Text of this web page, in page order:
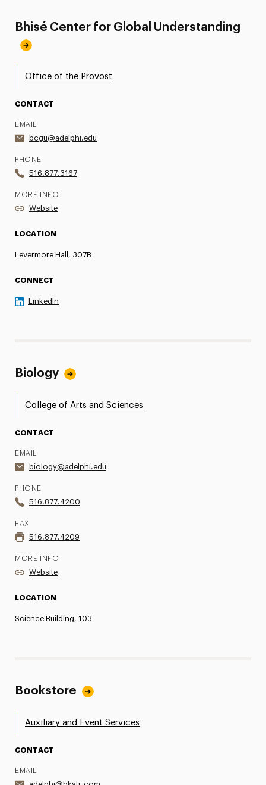
Bhisé Center for Global Understanding
Office of the Provost
CONTACT
EMAIL
bcgu@adelphi.edu
PHONE
516.877.3167
MORE INFO
Website
LOCATION
Levermore Hall, 307B
CONNECT
LinkedIn
Biology
College of Arts and Sciences
CONTACT
EMAIL
biology@adelphi.edu
PHONE
516.877.4200
FAX
516.877.4209
MORE INFO
Website
LOCATION
Science Building, 103
Bookstore
Auxiliary and Event Services
CONTACT
EMAIL